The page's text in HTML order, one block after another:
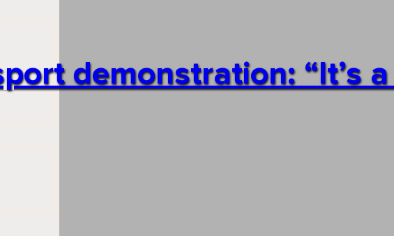
demonstration: “It’s